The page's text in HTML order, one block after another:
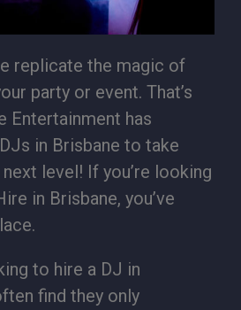
replicate the magic of
party or event. That’s
Entertainment has
in Brisbane to take
level! If you’re looking
in Brisbane, you’ve
to hire a DJ in
find they only